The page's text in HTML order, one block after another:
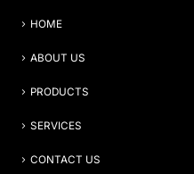
HOME
ABOUT US
PRODUCTS
SERVICES
CONTACT US